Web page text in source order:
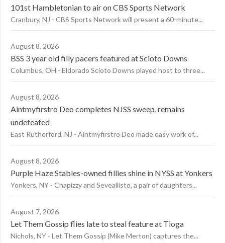
101st Hambletonian to air on CBS Sports Network
Cranbury, NJ - CBS Sports Network will present a 60-minute...
August 8, 2026
BSS 3 year old filly pacers featured at Scioto Downs
Columbus, OH - Eldorado Scioto Downs played host to three...
August 8, 2026
Aintmyfirstro Deo completes NJSS sweep, remains
undefeated
East Rutherford, NJ - Aintmyfirstro Deo made easy work of...
August 8, 2026
Purple Haze Stables-owned fillies shine in NYSS at Yonkers
Yonkers, NY - Chapizzy and Seveallisto, a pair of daughters...
August 7, 2026
Let Them Gossip flies late to steal feature at Tioga
Nichols, NY - Let Them Gossip (Mike Merton) captures the...